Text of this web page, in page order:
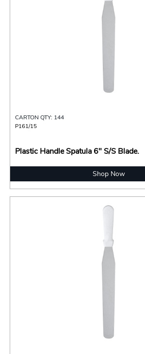
CARTON QTY: 144
P161/15
Plastic Handle Spatula 6" S/S Blade.
Shop Now